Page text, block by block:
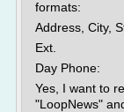
formats:
Address, City,
Ext.
Day Phone:
Yes, I want to
"LoopNews"